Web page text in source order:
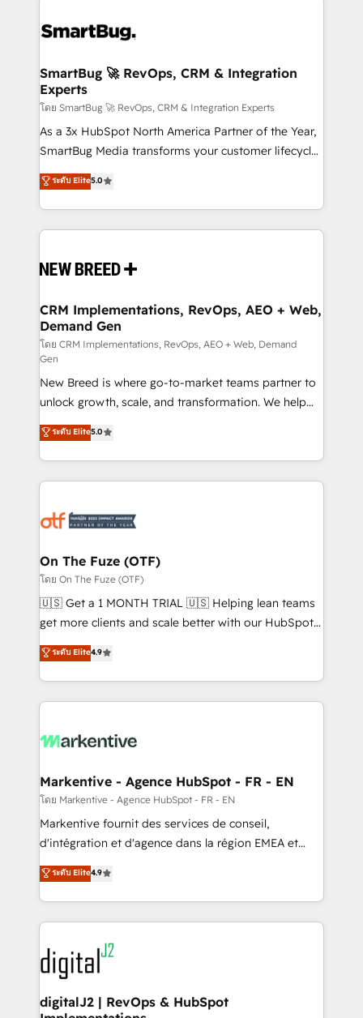
stalling growth. Fix your ICP, Math, and Story to stop
Scalable Architecture: Zero-technical-debt setup
across all Hubs, validated by our 7 HubSpot
Accreditations. AI-Powered RevOps: Breeze AI,
custom AI agents, and high-integrity migrations for
total reporting clarity. Security & Compliance: SOC 2
security. 🏆 Why Bluleadz? GTM OS Partner | 16+
Years Experience | 1,000+ Five-Star Reviews
SmartBug 🚀 RevOps, CRM & Integration
Experts
โดย SmartBug 🚀 RevOps, CRM & Integration Experts
As a 3x HubSpot North America Partner of the Year,
SmartBug Media transforms your customer lifecycle
into a revenue engine. Our unified ecosystem
includes specialized divisions Globalia (AI &
Software) and Point Success Media (Paid Media),
making this the official home for all three brands. 🔄
and system integrations powered by Globalia’s
trainers to drive platform adoption. 📈 Revenue
Generation - Full-funnel marketing and high-
performance advertising via Point Success Media. -
Expert deployment of Breeze AI and custom agents
to automate growth. 🏆 Elite Excellence - 8 platform
accreditations and deep HIPAA-compliance
expertise. - A team of 250+ experts dedicated to
your resilient growth.
ระดับ Elite5.0
CRM Implementations, RevOps, AEO + Web,
Demand Gen
โดย CRM Implementations, RevOps, AEO + Web, Demand
Gen
New Breed is where go-to-market teams partner to
unlock growth, scale, and transformation. We help
companies activate HubSpot’s AI-powered
customer platform and operationalize HubSpot’s
Loop Marketing framework through expert-led
services, smart agents, and purpose-built apps,
results, fast. ⚙️CRM & RevOps: Align all Hubs to your
🎯Demand Gen & ABM: Drive pipeline with inbound,
ABM, AEO, SEO, & paid media. 👩‍💻Web Design:
Build high-performing websites with UX, messaging,
& conversion strategy that drive results. 🤖AI
AI, & maximize AEO with tailored AI services. 🧩
Integrations: Extend HubSpot with custom
ระดับ Elite5.0
On The Fuze (OTF)
โดย On The Fuze (OTF)
🇺🇸 Get a 1 MONTH TRIAL 🇺🇸 Helping lean teams
get more clients and scale better with our HubSpot
Consulting & 'Done For You' Services. 🚀 Who We
Work With 🚀 We help lean, growing companies: -
Win more business - Reduce no-shows - Improve
lead & deal conversion rates - Scale with less
What do you get? 🤓 Our client's are too busy to
Personal Consultant + Tech Team to handle the
heavy lifting of mapping out AND building your ideal
system. + Get best practices and 'don't know what
you don't know' recommendations to maximize
6,500+ Partners) and was named 2023 HubSpot
Partner of the Year 💥 Trusted by 2,500+ companies
www.onthefuze.com/hubspot-admin Contact us to
learn more!
ระดับ Elite4.9
Markentive - Agence HubSpot - FR - EN
โดย Markentive - Agence HubSpot - FR - EN
Markentive fournit des services de conseil,
d'intégration et d'agence dans la région EMEA et
North America. Avec plus de 115 experts en
marketing automation, Growth, Revops, CRM et
webdesign. Markentive is both a consulting firm, a
digital agency and an integrator. With over 115
experts in marketing automation, growth, revops,
CRM and webdesign (We focus on EMEA - USA
customers).
ระดับ Elite4.9
digitalJ2 | RevOps & HubSpot